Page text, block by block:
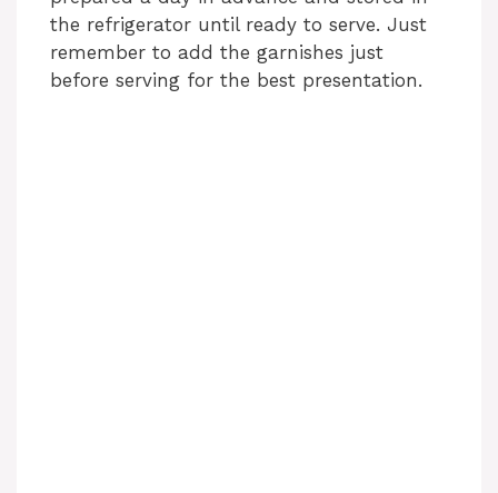
the refrigerator until ready to serve. Just
remember to add the garnishes just
before serving for the best presentation.